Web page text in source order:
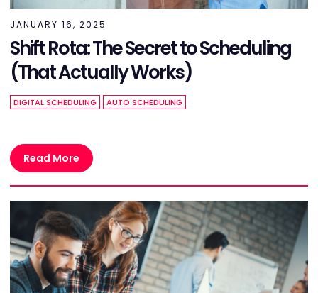
JANUARY 16, 2025
Shift Rota: The Secret to Scheduling
(That Actually Works)
DIGITAL SCHEDULING AUTO SCHEDULING
Read More